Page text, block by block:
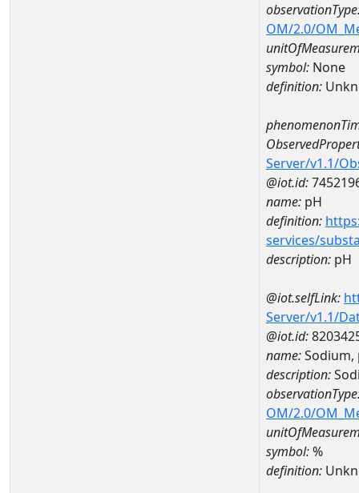
OM/2.0/
symbol: None
definition:
Server/v1.1/
@iot.id:
name: pH
definition:
services/
description: pH
@iot.selfLink:
Server/v1.1/
@iot.id:
name:Sodium,
description:
OM/2.0/
symbol:%
definition: